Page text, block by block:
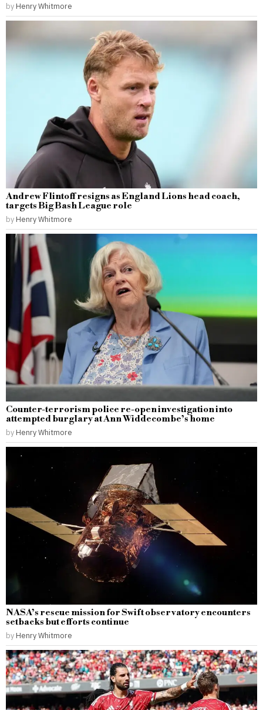
by Henry Whitmore
Andrew Flintoff resigns as England Lions head coach,
targets Big Bash League role
by Henry Whitmore
Counter-terrorism police re-open investigation into
attempted burglary at Ann Widdecombe’s home
by Henry Whitmore
NASA’s rescue mission for Swift observatory encounters
setbacks but efforts continue
by Henry Whitmore